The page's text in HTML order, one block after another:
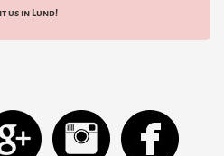
us in Lund!